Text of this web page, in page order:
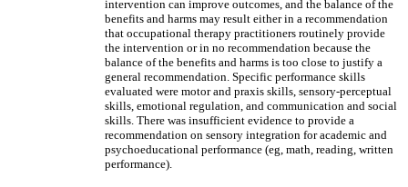
intervention can improve outcomes, and the balance of the
benefits and harms may result either in a recommendation
that occupational therapy practitioners routinely provide
the intervention or in no recommendation because the
balance of the benefits and harms is too close to justify a
general recommendation. Specific performance skills
evaluated were motor and praxis skills, sensory-perceptual
skills, emotional regulation, and communication and social
skills. There was insufficient evidence to provide a
recommendation on sensory integration for academic and
psychoeducational performance (eg, math, reading, written
performance).